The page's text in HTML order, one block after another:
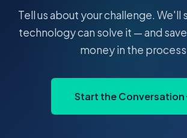
Tell us about your challenge. We'll
technology can solve it — and
money in the
Start the Conversation